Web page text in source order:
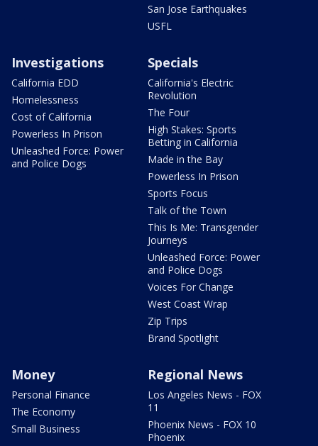
San Jose Earthquakes
USFL
Investigations
California EDD
Homelessness
Cost of California
Powerless In Prison
Unleashed Force: Power
and Police Dogs
Specials
California's Electric
Revolution
The Four
High Stakes: Sports
Betting in California
Made in the Bay
Powerless In Prison
Sports Focus
Talk of the Town
This Is Me: Transgender
Journeys
Unleashed Force: Power
and Police Dogs
Voices For Change
West Coast Wrap
Zip Trips
Brand Spotlight
Money
Personal Finance
The Economy
Small Business
Regional News
Los Angeles News - FOX
11
Phoenix News - FOX 10
Phoenix